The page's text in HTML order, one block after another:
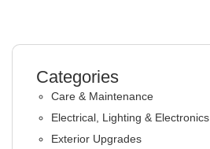
Categories
Care & Maintenance
Electrical, Lighting & Electronics
Exterior Upgrades